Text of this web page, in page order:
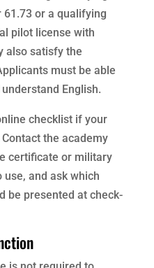
or a qualifying
pilot license with
also satisfy the
must be able
English.
checklist if your
the academy
certificate or military
and ask which
be presented at check-